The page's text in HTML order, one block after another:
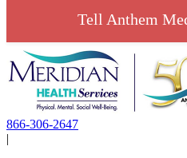
Skip
to
content
866-306-2647
|
Tell Anthem